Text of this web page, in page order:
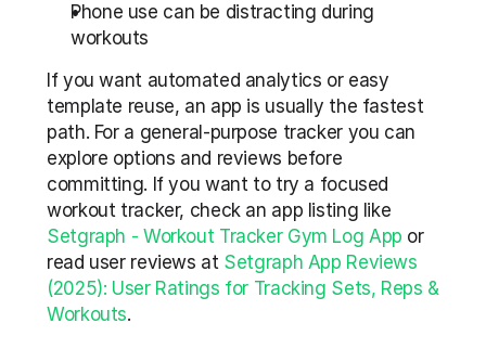
Phone use can be distracting during
workouts
If you want automated analytics or easy
template reuse, an app is usually the fastest
path. For a general-purpose tracker you can
explore options and reviews before
committing. If you want to try a focused
Setgraph - Workout Tracker Gym Log App or
read user reviews at Setgraph App Reviews
(2025): User Ratings for Tracking Sets, Reps &
Workouts.